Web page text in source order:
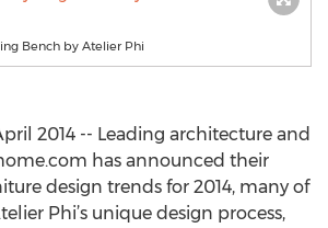
Bench by Atelier Phi
2014 -- Leading architecture and
has announced their
design trends for 2014, many of
Phi’s unique design process,